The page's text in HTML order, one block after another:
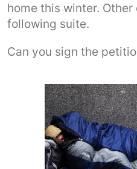
home this winter.
following suite.
Can you sign the